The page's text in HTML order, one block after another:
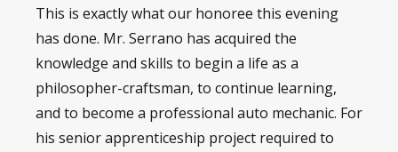
This is exactly what our honoree this evening
has done. Mr. Serrano has acquired the
knowledge and skills to begin a life as a
philosopher-craftsman, to continue learning,
and to become a professional auto mechanic. For
his senior apprenticeship project required to